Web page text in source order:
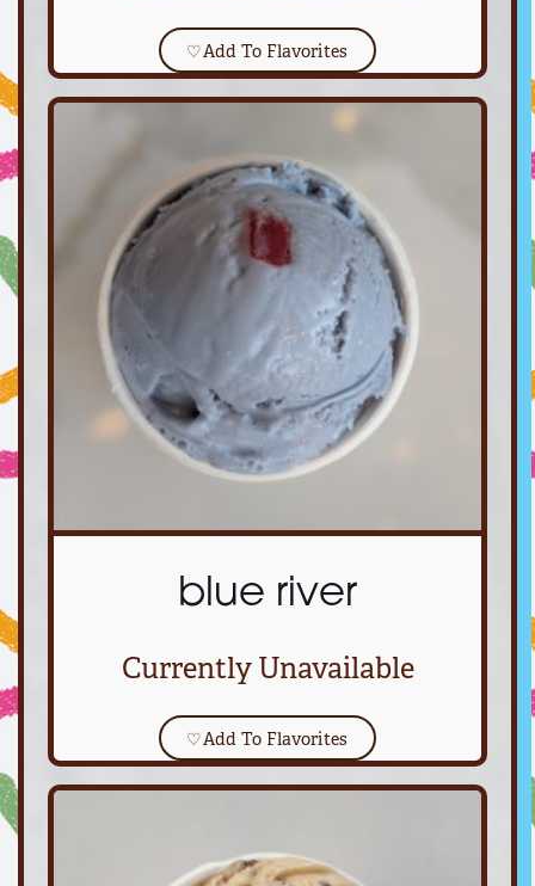
♡Add To Flavorites
blue river
Currently Unavailable
♡Add To Flavorites